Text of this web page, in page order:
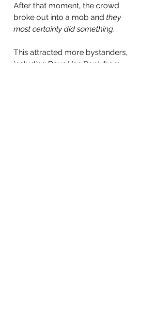
After that moment, the crowd
broke out into a mob and they
most certainly did something.
This attracted more bystanders,
including Dave Van Ronk from